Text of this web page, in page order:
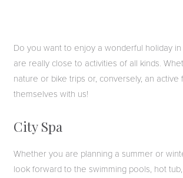
Do you want to enjoy a wonderful holiday
are really close to activities of all kinds.
nature or bike trips or, conversely, an
themselves with us!
City Spa
Whether you are planning a summer or
look forward to the swimming pools, hot